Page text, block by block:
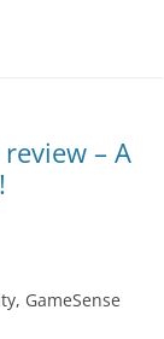
– A
GameSense